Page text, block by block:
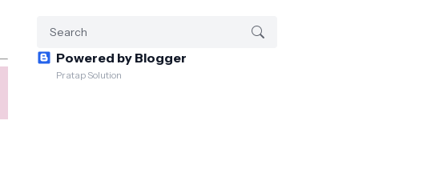
Powered by Blogger
Pratap Solution